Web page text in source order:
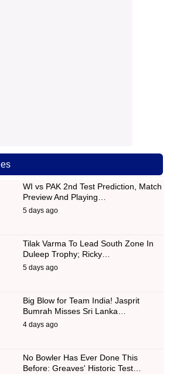
WI vs PAK 2nd Test Prediction, Match
Preview And Playing…
5 days ago
Tilak Varma To Lead South Zone In
Duleep Trophy; Ricky…
5 days ago
Big Blow for Team India! Jasprit
Bumrah Misses Sri Lanka…
4 days ago
No Bowler Has Ever Done This
Before: Greaves' Historic Test…